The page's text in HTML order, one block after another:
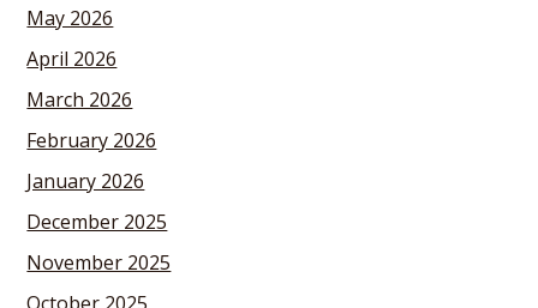
May 2026
April 2026
March 2026
February 2026
January 2026
December 2025
November 2025